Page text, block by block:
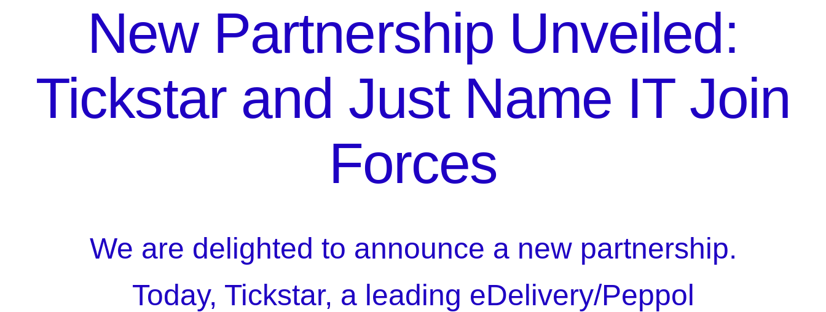
New Partnership Unveiled:
Tickstar and Just Name IT Join
Forces
We are delighted to announce a new partnership.
Today, Tickstar, a leading eDelivery/Peppol